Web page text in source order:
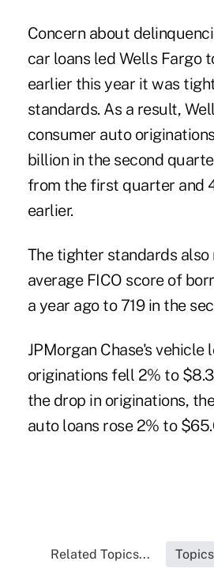
Concern about
car loans led Wells Fargo
earlier this year it was
standards. As a result,
consumer auto
billion in the second
from the first quarter and
earlier.
The tighter standards also
average FICO score of
a year ago to 719 in the
JPMorgan Chase's vehicle
originations fell 2% to
the drop in originations,
auto loans rose 2% to
Related Topics... Topics